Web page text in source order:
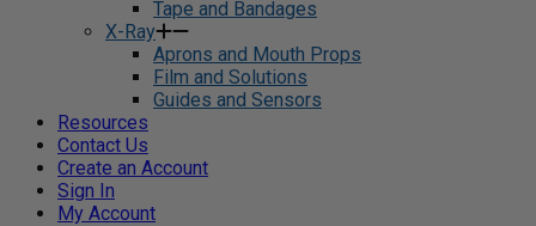
Tape and Bandages
X-Ray
Aprons and Mouth Props
Film and Solutions
Guides and Sensors
Resources
Contact Us
Create an Account
Sign In
My Account